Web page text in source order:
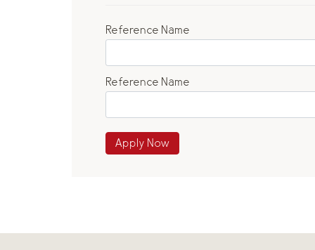
Reference Name
Reference Name
Apply Now